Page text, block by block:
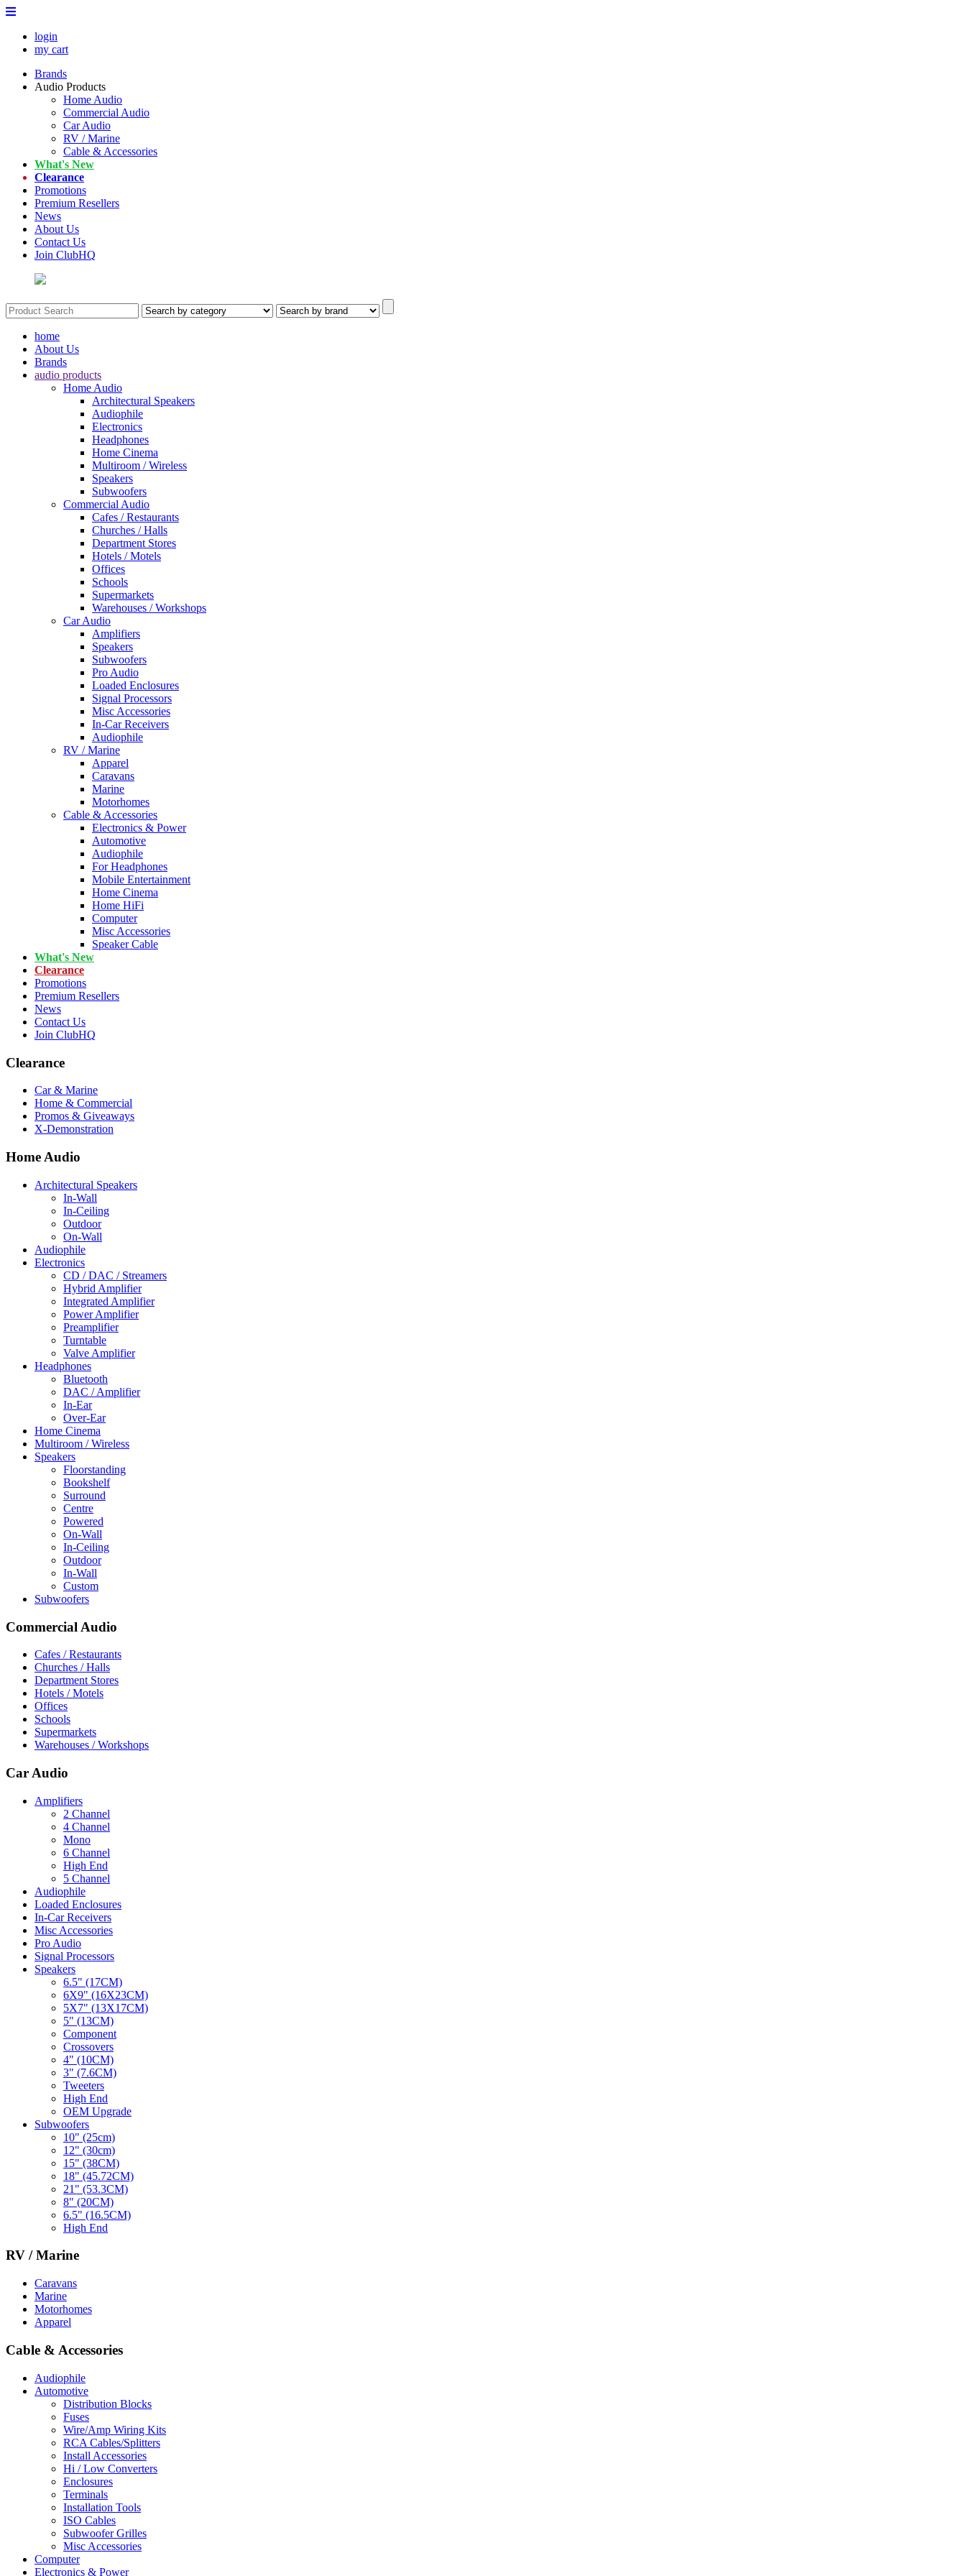
login
my cart
Brands
Audio Products
Home Audio
Commercial Audio
Car Audio
RV / Marine
Cable & Accessories
What's New
Clearance
Promotions
Premium Resellers
News
About Us
Contact Us
Join ClubHQ
home
About Us
Brands
audio products
Home Audio
Architectural Speakers
Audiophile
Electronics
Headphones
Home Cinema
Multiroom / Wireless
Speakers
Subwoofers
Commercial Audio
Cafes / Restaurants
Churches / Halls
Department Stores
Hotels / Motels
Offices
Schools
Supermarkets
Warehouses / Workshops
Car Audio
Amplifiers
Speakers
Subwoofers
Pro Audio
Loaded Enclosures
Signal Processors
Misc Accessories
In-Car Receivers
Audiophile
RV / Marine
Apparel
Caravans
Marine
Motorhomes
Cable & Accessories
Electronics & Power
Automotive
Audiophile
For Headphones
Mobile Entertainment
Home Cinema
Home HiFi
Computer
Misc Accessories
Speaker Cable
What's New
Clearance
Promotions
Premium Resellers
News
Contact Us
Join ClubHQ
Clearance
Car & Marine
Home & Commercial
Promos & Giveaways
X-Demonstration
Home Audio
Architectural Speakers
In-Wall
In-Ceiling
Outdoor
On-Wall
Audiophile
Electronics
CD / DAC / Streamers
Hybrid Amplifier
Integrated Amplifier
Power Amplifier
Preamplifier
Turntable
Valve Amplifier
Headphones
Bluetooth
DAC / Amplifier
In-Ear
Over-Ear
Home Cinema
Multiroom / Wireless
Speakers
Floorstanding
Bookshelf
Surround
Centre
Powered
On-Wall
In-Ceiling
Outdoor
In-Wall
Custom
Subwoofers
Commercial Audio
Cafes / Restaurants
Churches / Halls
Department Stores
Hotels / Motels
Offices
Schools
Supermarkets
Warehouses / Workshops
Car Audio
Amplifiers
2 Channel
4 Channel
Mono
6 Channel
High End
5 Channel
Audiophile
Loaded Enclosures
In-Car Receivers
Misc Accessories
Pro Audio
Signal Processors
Speakers
6.5" (17CM)
6X9" (16X23CM)
5X7" (13X17CM)
5" (13CM)
Component
Crossovers
4" (10CM)
3" (7.6CM)
Tweeters
High End
OEM Upgrade
Subwoofers
10" (25cm)
12" (30cm)
15" (38CM)
18" (45.72CM)
21" (53.3CM)
8" (20CM)
6.5" (16.5CM)
High End
RV / Marine
Caravans
Marine
Motorhomes
Apparel
Cable & Accessories
Audiophile
Automotive
Distribution Blocks
Fuses
Wire/Amp Wiring Kits
RCA Cables/Splitters
Install Accessories
Hi / Low Converters
Enclosures
Terminals
Installation Tools
ISO Cables
Subwoofer Grilles
Misc Accessories
Computer
Electronics & Power